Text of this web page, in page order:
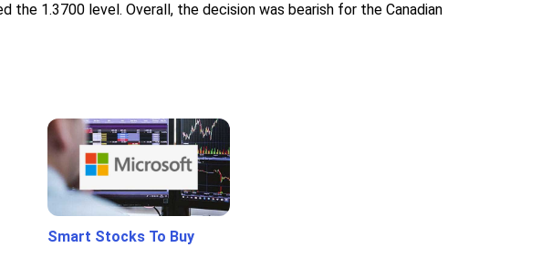
1.3700 level. Overall, the decision was bearish for the Canadian
Smart Stocks To Buy